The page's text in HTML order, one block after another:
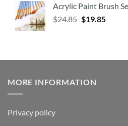
Acrylic Paint Brush
$24.85 $19.85
MORE INFORMATION
Privacy policy